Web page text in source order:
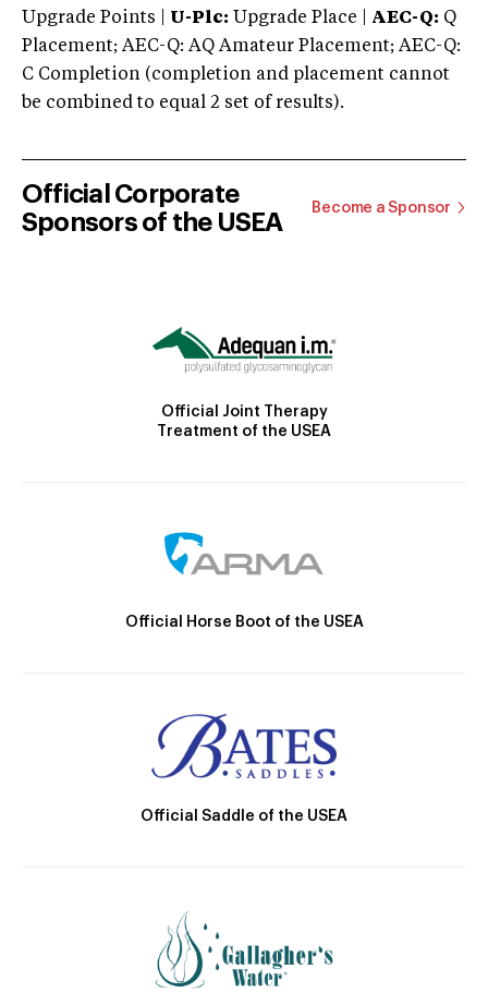
Upgrade Points | U-Plc: Upgrade Place | AEC-Q: Q
Placement; AEC-Q: AQ Amateur Placement; AEC-Q:
C Completion (completion and placement cannot
be combined to equal 2 set of results).
Official Corporate
Sponsors of the USEA
Become a Sponsor
Official Joint Therapy
Treatment of the USEA
Official Horse Boot of the USEA
Official Saddle of the USEA